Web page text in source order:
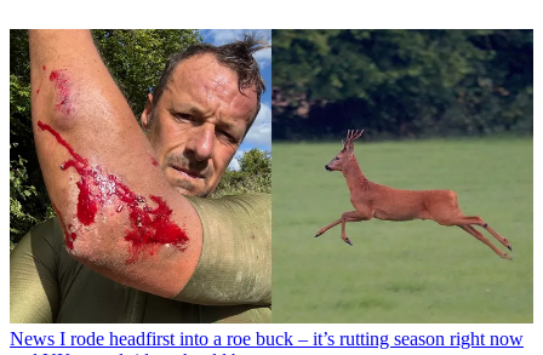
News I rode headfirst into a roe buck – it’s rutting season right now